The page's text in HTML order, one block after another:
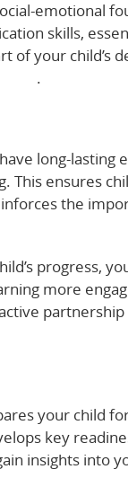
emotional
skills,
of your
.
long-
This ensures
the
progress,
more
your child
key
insights into